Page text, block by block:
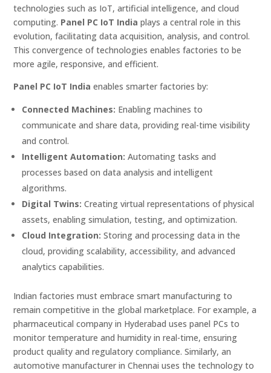
technologies such as IoT, artificial intelligence, and cloud
computing. Panel PC IoT India plays a central role in this
evolution, facilitating data acquisition, analysis, and control.
This convergence of technologies enables factories to be
more agile, responsive, and efficient.
Panel PC IoT India enables smarter factories by:
Connected Machines: Enabling machines to
communicate and share data, providing real-time visibility
and control.
Intelligent Automation: Automating tasks and
processes based on data analysis and intelligent
algorithms.
Digital Twins: Creating virtual representations of physical
assets, enabling simulation, testing, and optimization.
Cloud Integration: Storing and processing data in the
cloud, providing scalability, accessibility, and advanced
analytics capabilities.
Indian factories must embrace smart manufacturing to
remain competitive in the global marketplace. For example, a
pharmaceutical company in Hyderabad uses panel PCs to
monitor temperature and humidity in real-time, ensuring
product quality and regulatory compliance. Similarly, an
automotive manufacturer in Chennai uses the technology to